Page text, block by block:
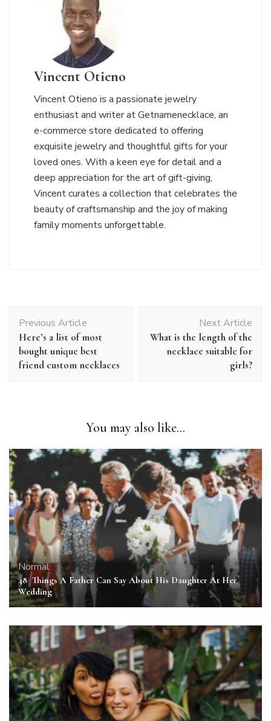
Vincent Otieno
Vincent Otieno is a passionate jewelry
enthusiast and writer at Getnamenecklace, an
e-commerce store dedicated to offering
exquisite jewelry and thoughtful gifts for your
loved ones. With a keen eye for detail and a
deep appreciation for the art of gift-giving,
Vincent curates a collection that celebrates the
beauty of craftsmanship and the joy of making
family moments unforgettable.
Navigation
Previous Article
Here’s a list of most
bought unique best
friend custom necklaces
Next Article
What is the length of the
necklace suitable for
girls?
You may also like...
Normal
48 Things A Father Can Say About His Daughter At Her
Wedding